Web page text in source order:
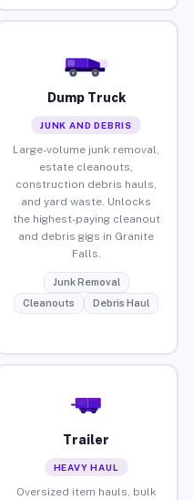
Dump Truck
JUNK AND DEBRIS
Large-volume junk removal,
estate cleanouts,
construction debris hauls,
and yard waste. Unlocks
the highest-paying cleanout
and debris gigs in Granite
Falls.
Junk Removal
Cleanouts
Debris Haul
Trailer
HEAVY HAUL
Oversized item hauls, bulk